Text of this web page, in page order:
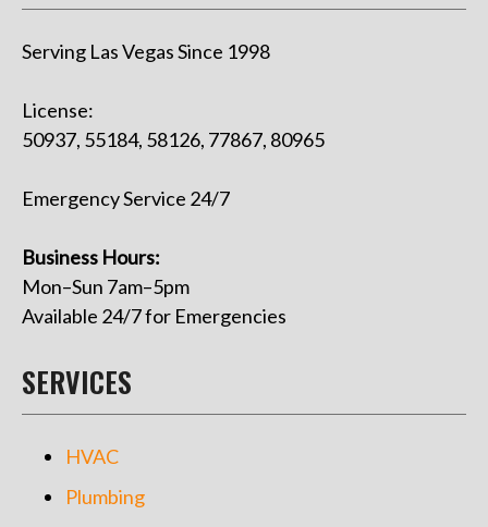
Serving Las Vegas Since 1998
License:
50937, 55184, 58126, 77867, 80965
Emergency Service 24/7
Business Hours:
Mon–Sun 7am–5pm
Available 24/7 for Emergencies
SERVICES
HVAC
Plumbing